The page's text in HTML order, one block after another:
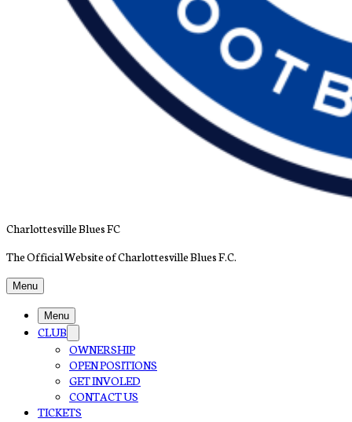
Charlottesville Blues FC
The Official Website of Charlottesville Blues F.C.
Menu
Menu
CLUB
OWNERSHIP
OPEN POSITIONS
GET INVOLED
CONTACT US
TICKETS